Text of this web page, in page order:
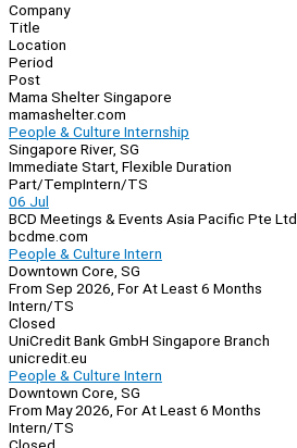
Company
Title
Location
Period
Post
Mama Shelter Singapore
mamashelter.com
People & Culture Internship
Singapore River, SG
Immediate Start, Flexible Duration
Part/TempIntern/TS
06 Jul
BCD Meetings & Events Asia Pacific Pte Ltd
bcdme.com
People & Culture Intern
Downtown Core, SG
From Sep 2026, For At Least 6 Months
Intern/TS
Closed
UniCredit Bank GmbH Singapore Branch
unicredit.eu
People & Culture Intern
Downtown Core, SG
From May 2026, For At Least 6 Months
Intern/TS